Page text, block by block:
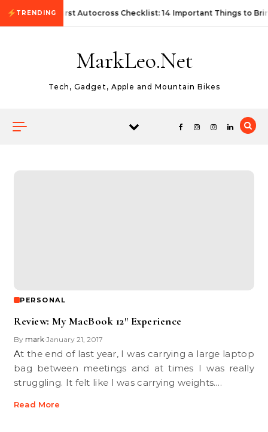
Skip to content
TRENDING First Autocross Checklist: 14 Important Things to
MarkLeo.Net
Tech, Gadget, Apple and Mountain Bikes
PERSONAL
Review: My MacBook 12″ Experience
By mark•January 21, 2017
At the end of last year, I was carrying a large laptop
bag between meetings and at times I was really
struggling. It felt like I was carrying weights.…
Read More